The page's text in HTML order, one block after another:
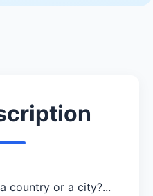
country or a city?...